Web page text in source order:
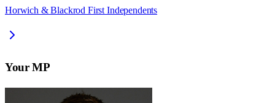
Horwich & Blackrod First Independents
Your MP